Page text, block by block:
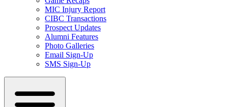
MIC Injury Report
CIBC Transactions
Prospect Updates
Alumni Features
Photo Galleries
Email Sign-Up
SMS Sign-Up